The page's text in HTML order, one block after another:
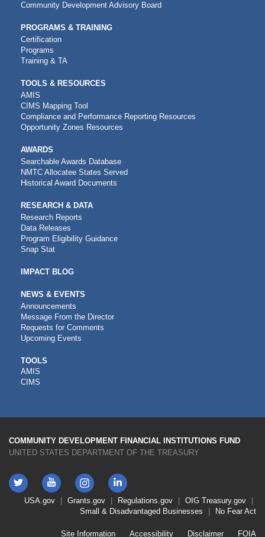
Community Development Advisory Board
PROGRAMS & TRAINING
Certification
Programs
Training & TA
TOOLS & RESOURCES
AMIS
CIMS Mapping Tool
Compliance and Performance Reporting Resources
Opportunity Zones Resources
AWARDS
Searchable Awards Database
NMTC Allocatee States Served
Historical Award Documents
RESEARCH & DATA
Research Reports
Data Releases
Program Eligibility Guidance
Snap Stat
IMPACT BLOG
NEWS & EVENTS
Announcements
Message From the Director
Requests for Comments
Upcoming Events
CDFI
TOOLS
TOOLS
AMIS
CIMS
COMMUNITY DEVELOPMENT FINANCIAL INSTITUTIONS FUND
UNITED STATES DEPARTMENT OF THE TREASURY
Twitter YouTube
Instagram
LinkedIn
FooterUSA.gov Grants.gov Regulations.gov OIG Treasury.gov
Small & Disadvantaged Businesses
No Fear Act
Site Information Accessibility Disclaimer FOIA